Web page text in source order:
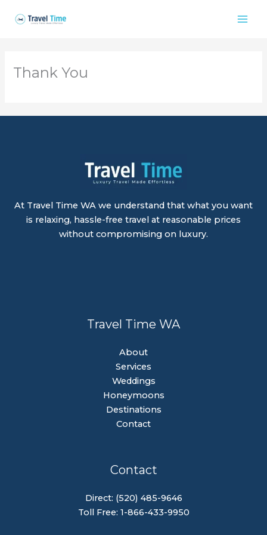
Thank You
At Travel Time WA we understand that what you want
is relaxing, hassle-free travel at reasonable prices
without compromising on luxury.
Travel Time WA
About
Services
Weddings
Honeymoons
Destinations
Contact
Contact
Direct: (520) 485-9646
Toll Free: 1-866-433-9950